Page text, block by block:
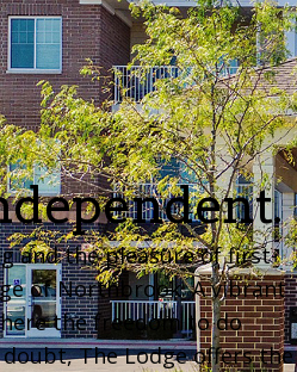
and the pleasure of first-
of Northbrook. A vibrant
the freedom to do
The Lodge offers the